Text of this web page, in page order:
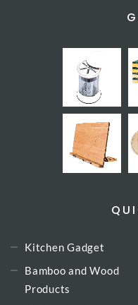
Kitchen Gadget
Bamboo and Wood
Products